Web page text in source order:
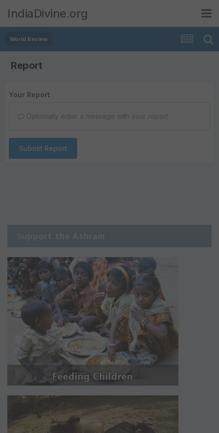
IndiaDivine.org
World Review
Report
Your Report
Optionally enter a message with your report.
Submit Report
Support the Ashram